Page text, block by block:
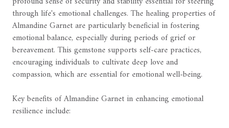
through life's emotional challenges. The healing properties of
Almandine Garnet are particularly beneficial in fostering
emotional balance, especially during periods of grief or
bereavement. This gemstone supports self-care practices,
encouraging individuals to cultivate deep love and
compassion, which are essential for emotional well-being.
Key benefits of Almandine Garnet in enhancing emotional
resilience include: